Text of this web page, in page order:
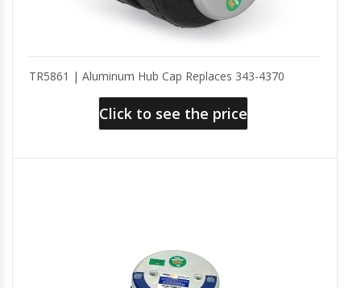
TR5861 | Aluminum Hub Cap Replaces 343-4370
Click to see the price